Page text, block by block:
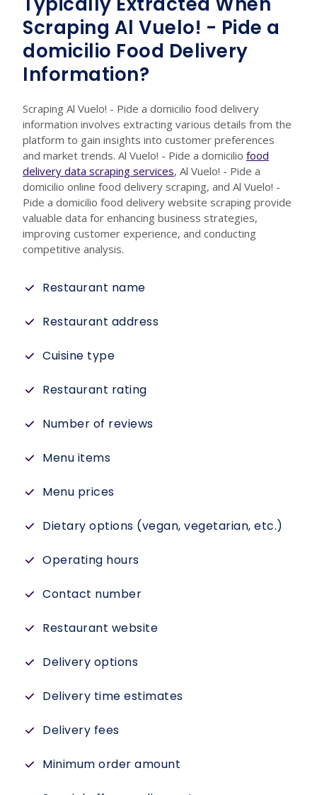
Scraping Al Vuelo! - Pide a
domicilio Food Delivery
Information?
Scraping Al Vuelo! - Pide a domicilio food delivery
information involves extracting various details from the
platform to gain insights into customer preferences
and market trends. Al Vuelo! - Pide a domicilio food
delivery data scraping services, Al Vuelo! - Pide a
domicilio online food delivery scraping, and Al Vuelo! -
Pide a domicilio food delivery website scraping provide
valuable data for enhancing business strategies,
improving customer experience, and conducting
competitive analysis.
Restaurant name
Restaurant address
Cuisine type
Restaurant rating
Number of reviews
Menu items
Menu prices
Dietary options (vegan, vegetarian, etc.)
Operating hours
Contact number
Restaurant website
Delivery options
Delivery time estimates
Delivery fees
Minimum order amount